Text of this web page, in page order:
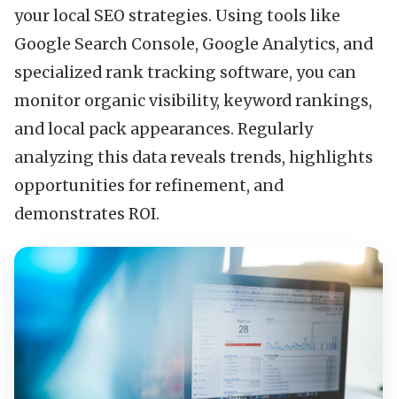
your local SEO strategies. Using tools like
Google Search Console, Google Analytics, and
specialized rank tracking software, you can
monitor organic visibility, keyword rankings,
and local pack appearances. Regularly
analyzing this data reveals trends, highlights
opportunities for refinement, and
demonstrates ROI.